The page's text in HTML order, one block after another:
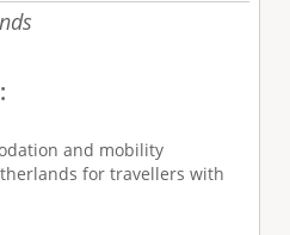
and mobility
for travellers with